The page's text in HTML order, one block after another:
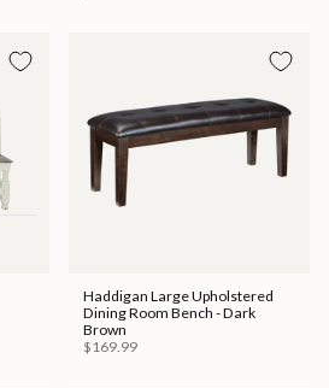
Haddigan Large Upholstered
Dining Room Bench - Dark
Brown
$169.99